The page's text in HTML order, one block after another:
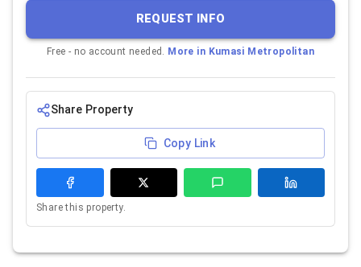
REQUEST INFO
Free - no account needed. More in Kumasi Metropolitan
Share Property
Copy Link
Share this property.